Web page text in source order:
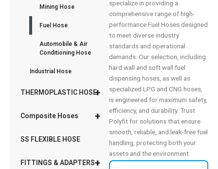
Mining Hose
Fuel Hose
Automobile & Air
Conditioning Hose
Industrial Hose
+
THERMOPLASTIC HOSE
+
Composite Hoses
SS FLEXIBLE HOSE
+
FITTINGS & ADAPTERS
specialize in providing a
comprehensive range of high-
performance Fuel Hoses designed
to meet diverse industry
standards and operational
demands. Our selection, including
hard wall and soft wall fuel
dispensing hoses, as well as
specialized LPG and CNG hoses,
is engineered for maximum safety,
efficiency, and durability. Trust
Polyfit for solutions that ensure
smooth, reliable, and leak-free fuel
handling, protecting both your
assets and the environment.